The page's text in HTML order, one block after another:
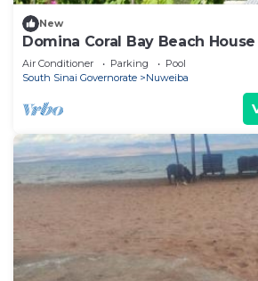
New
Domina Coral Bay Beach House
Air Conditioner Parking
Pool
South Sinai Governorate
Nuweiba